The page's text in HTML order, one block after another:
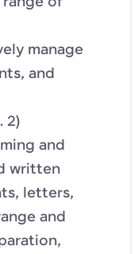
manage
and
2)
and
written
letters,
and